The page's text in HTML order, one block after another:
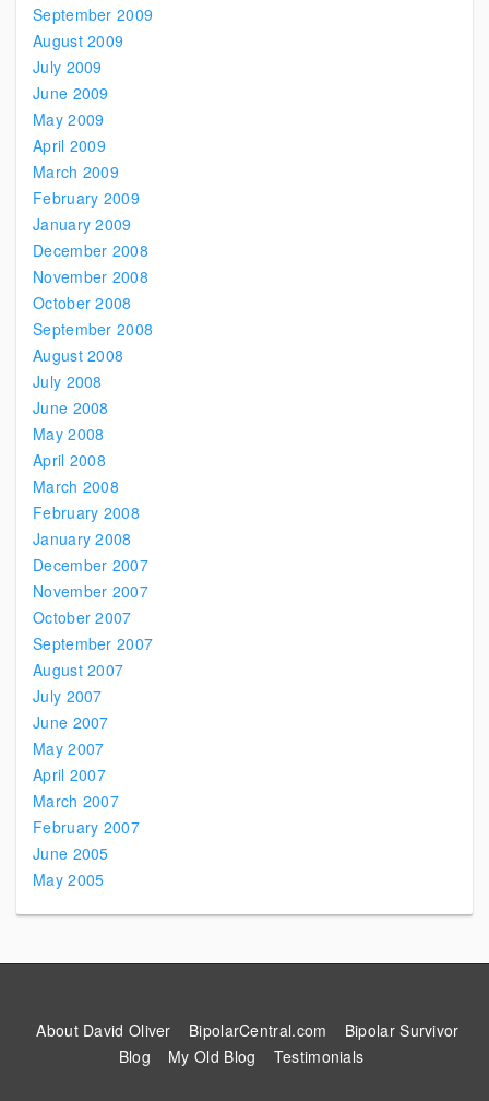
September 2009
August 2009
July 2009
June 2009
May 2009
April 2009
March 2009
February 2009
January 2009
December 2008
November 2008
October 2008
September 2008
August 2008
July 2008
June 2008
May 2008
April 2008
March 2008
February 2008
January 2008
December 2007
November 2007
October 2007
September 2007
August 2007
July 2007
June 2007
May 2007
April 2007
March 2007
February 2007
June 2005
May 2005
About David Oliver BipolarCentral.com
Bipolar Survivor
Blog
My Old Blog Testimonials